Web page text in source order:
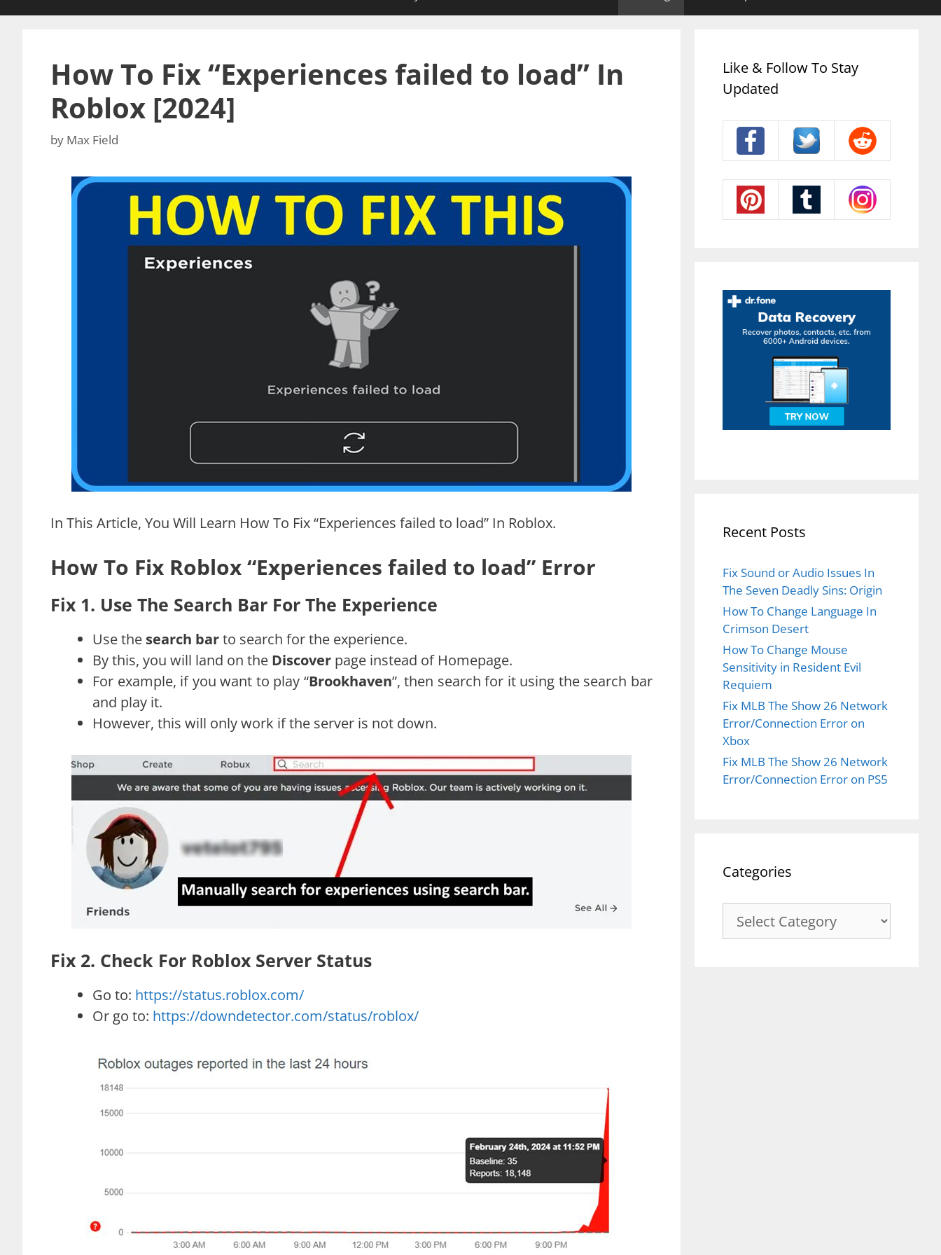
How To Fix “Experiences failed to load” In
Roblox [2024]
by Max Field
In This Article, You Will Learn How To Fix “Experiences failed to load” In Roblox.
How To Fix Roblox “Experiences failed to load” Error
Fix 1. Use The Search Bar For The Experience
Use the search barto search for the experience.
By this, you will land on the Discover page instead of Homepage.
For example, if you want to play “Brookhaven”, then search for it using the search bar
and play it.
However, this will only work if the server is not down.
Fix 2. Check For Roblox Server Status
Go to: https://status.roblox.com/
Or go to: https://downdetector.com/status/roblox/
Like & Follow To Stay
Updated
Recent Posts
Fix Sound or Audio Issues In
The Seven Deadly Sins: Origin
How To Change Language In
Crimson Desert
How To Change Mouse
Sensitivity in Resident Evil
Requiem
Fix MLB The Show 26 Network
Error/Connection Error on
Xbox
Fix MLB The Show 26 Network
Error/Connection Error on PS5
Categories